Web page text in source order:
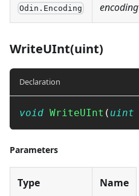
Odin.Encoding encoding
WriteUInt(uint)
Declaration
void WriteUInt ( uint
Parameters
Type Name